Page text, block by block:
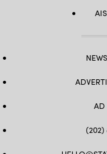
AD
(202)